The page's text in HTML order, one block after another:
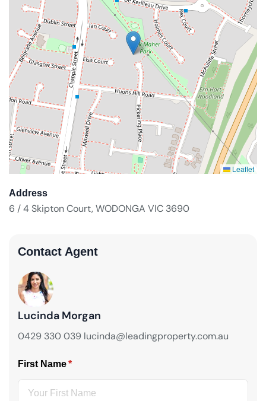
Leaflet
Address
6 / 4 Skipton Court, WODONGA VIC 3690
Contact Agent
Lucinda Morgan
0429 330 039 lucinda@leadingproperty.com.au
First Name*
(required)